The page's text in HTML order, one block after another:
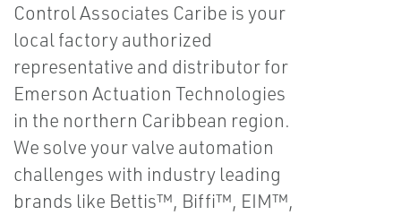
Control Associates Caribe is your
local factory authorized
representative and distributor for
Emerson Actuation Technologies
in the northern Caribbean region.
We solve your valve automation
challenges with industry leading
brands like Bettis™, Biffi™, EIM™,